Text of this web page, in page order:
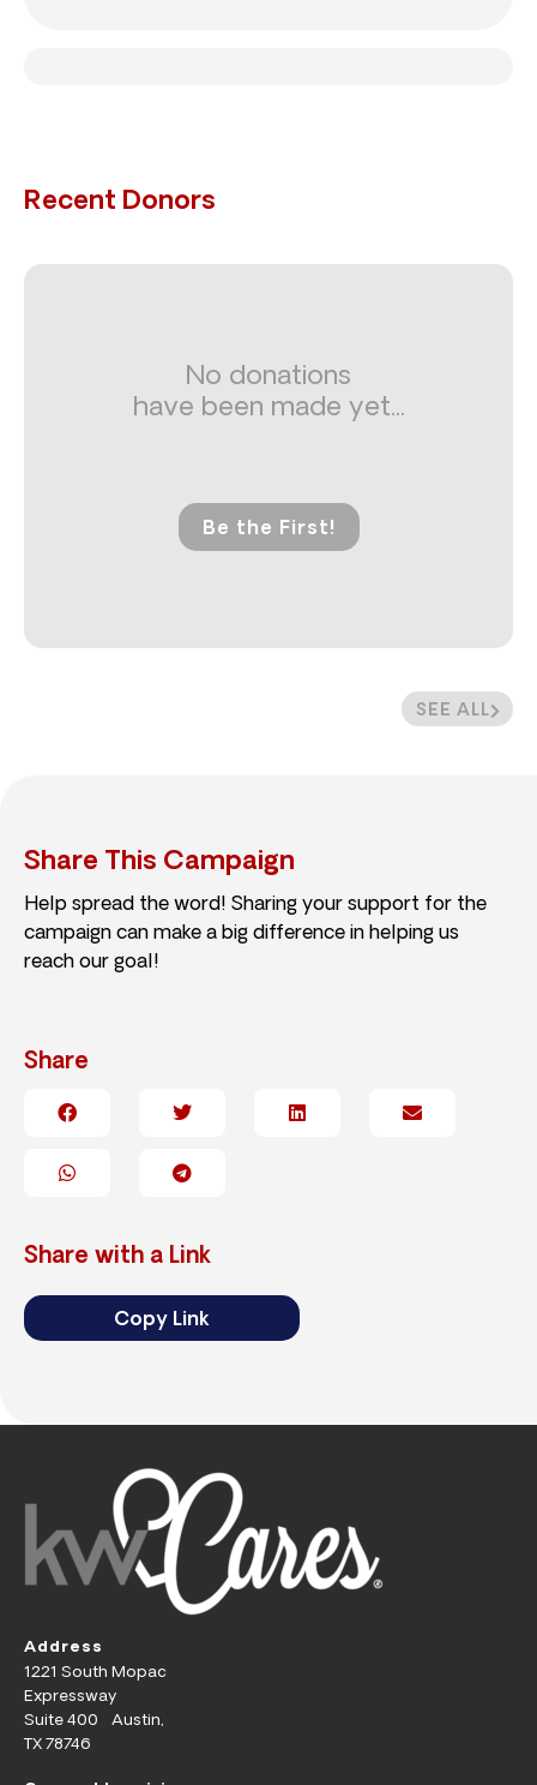
Recent Donors
SEE ALL
No donations
have been made yet...
Be the First!
Share This Campaign
Help spread the word! Sharing your support for the
campaign can make a big difference in helping us
reach our goal!
Share
Share with a Link
Copy Link
Address
1221 South Mopac
Expressway
Suite 400 Austin,
TX 78746